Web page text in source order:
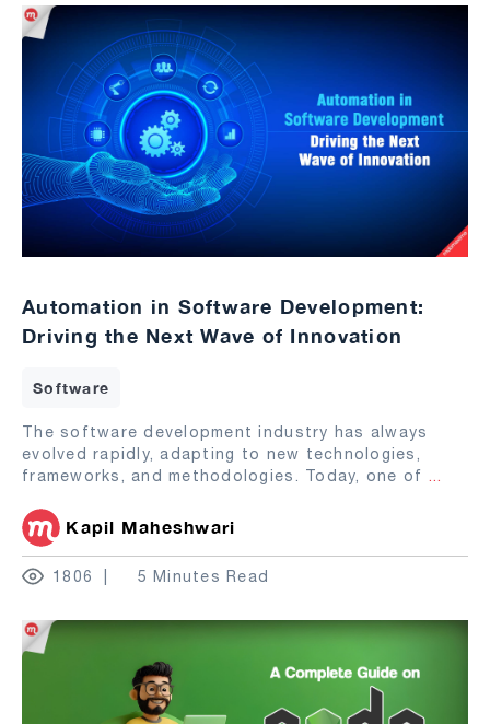
Automation in Software Development:
Driving the Next Wave of Innovation
Software
The software development industry has always
evolved rapidly, adapting to new technologies,
frameworks, and methodologies. Today, one of ...
Kapil Maheshwari
1806 5 Minutes Read